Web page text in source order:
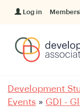
Log in
Development
Events » GDI -